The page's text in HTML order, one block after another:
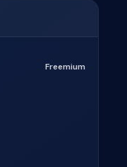
Freemium